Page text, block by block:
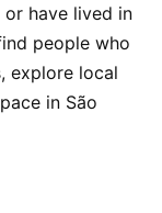
or have lived in
people who
explore local
in São